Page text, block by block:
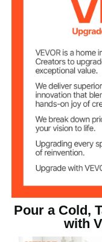
Capacity
Number of
Faucets
Product Size
Pour a Cold,
with